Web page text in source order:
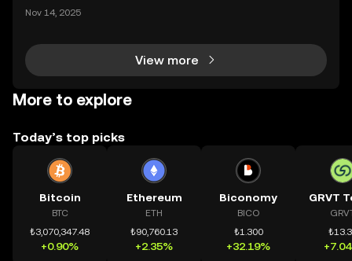
h tài sản on-chain dễ dàng hơn bao giờ hết. Người
Nov 14, 2025
View more
More to explore
Today’s top picks
Bitcoin
BTC
₺3,070,347.48
+0.90%
Ethereum
ETH
₺90,760.13
+2.35%
Biconomy
BICO
₺1.300
+32.19%
GRVT